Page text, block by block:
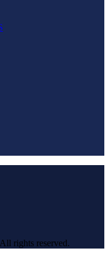
rights reserved.